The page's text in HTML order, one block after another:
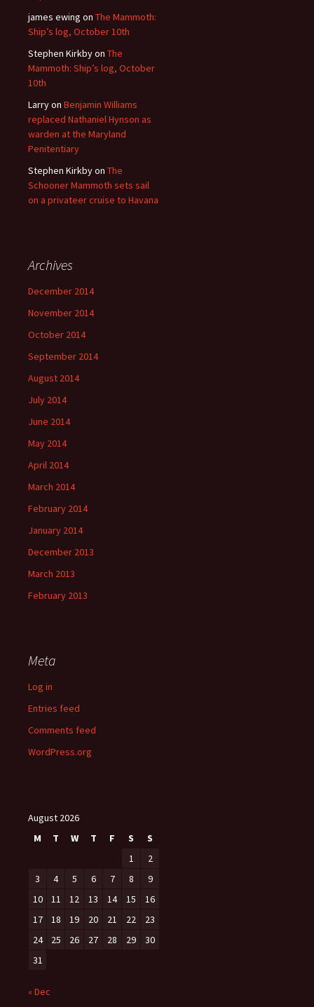
james ewing on The Mammoth:
Ship’s log, October 10th
Stephen Kirkbyon The
Mammoth: Ship’s log, October
10th
Larryon Benjamin Williams
replaced Nathaniel Hynson as
warden at the Maryland
Penitentiary
Stephen Kirkbyon The
Schooner Mammoth sets sail
on a privateer cruise to Havana
Archives
December 2014
November 2014
October 2014
September 2014
August 2014
July 2014
June 2014
May 2014
April 2014
March 2014
February 2014
January 2014
December 2013
March 2013
February 2013
Meta
Log in
Entries feed
Comments feed
WordPress.org
August 2026
M
T W T F S
S
1
2
3
4 5 6 7 8
9
10
11 12 13 14 15
16
17
18 19 20 21 22
23
24
25 26 27 28 29
30
31
« Dec